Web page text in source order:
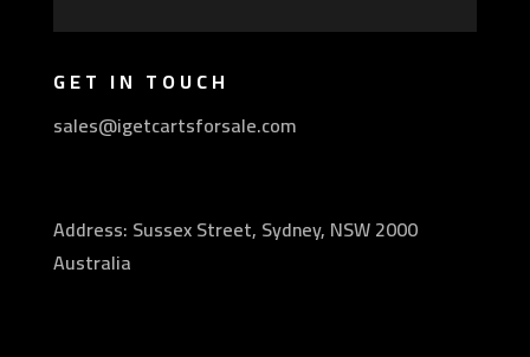
GET IN TOUCH
sales@igetcartsforsale.com
Address: Sussex Street, Sydney, NSW 2000
Australia